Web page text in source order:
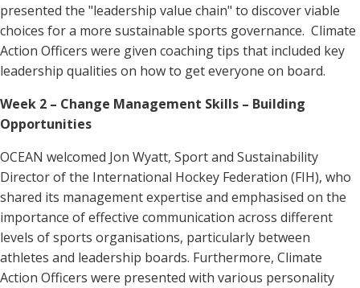
presented the "leadership value chain" to discover viable
choices for a more sustainable sports governance. Climate
Action Officers were given coaching tips that included key
leadership qualities on how to get everyone on board.
Week 2 – Change Management Skills – Building
Opportunities
OCEAN welcomed Jon Wyatt, Sport and Sustainability
Director of the International Hockey Federation (FIH), who
shared its management expertise and emphasised on the
importance of effective communication across different
levels of sports organisations, particularly between
athletes and leadership boards. Furthermore, Climate
Action Officers were presented with various personality